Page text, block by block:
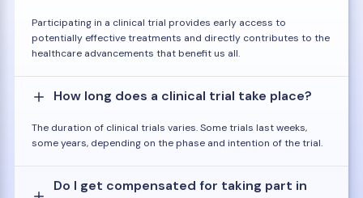
Participating in a clinical trial provides early access to
potentially effective treatments and directly contributes to the
healthcare advancements that benefit us all.
How long does a clinical trial take place?
The duration of clinical trials varies. Some trials last weeks,
some years, depending on the phase and intention of the trial.
Do I get compensated for taking part in